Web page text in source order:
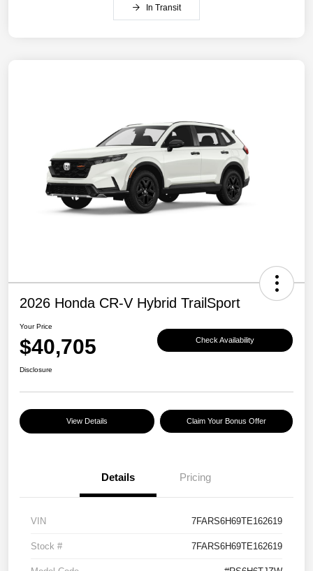
In Transit
2026 Honda CR-V Hybrid TrailSport
Your Price
$40,705 Check Availability
Disclosure
View Details Claim Your Bonus Offer
Details Pricing
VIN 7FARS6H69TE162619
Stock # 7FARS6H69TE162619